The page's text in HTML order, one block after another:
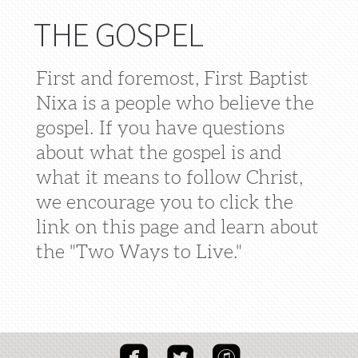
THE GOSPEL
First and foremost, First Baptist
Nixa is a people who believe the
gospel. If you have questions
about what the gospel is and
what it means to follow Christ,
we encourage you to click the
link on this page and learn about
the "Two Ways to Live."